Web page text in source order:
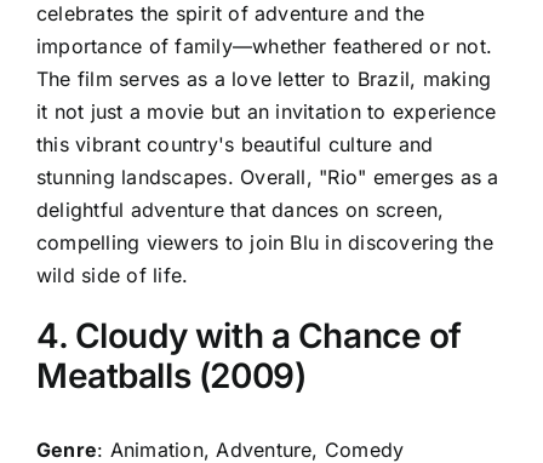
celebrates the spirit of adventure and the
importance of family—whether feathered or not.
The film serves as a love letter to Brazil, making
it not just a movie but an invitation to experience
this vibrant country's beautiful culture and
stunning landscapes. Overall, "Rio" emerges as a
delightful adventure that dances on screen,
compelling viewers to join Blu in discovering the
wild side of life.
4. Cloudy with a Chance of
Meatballs (2009)
Genre: Animation, Adventure, Comedy